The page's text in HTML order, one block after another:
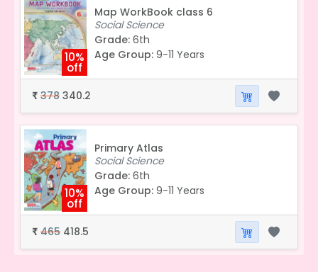
10%
off
Map WorkBook class 6
Social Science
Grade: 6th
Age Group: 9-11 Years
₹ 378 340.2
10%
off
Primary Atlas
Social Science
Grade: 6th
Age Group: 9-11 Years
₹ 465 418.5